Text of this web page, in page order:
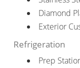
Diamond
Exterior
Refrigeration
Prep